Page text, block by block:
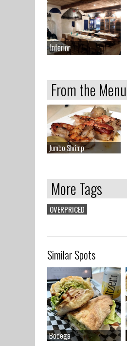
Interior
Interior
From the Menu
Jumbo Shrimp
Jumbo Shrimp
More Tags
OVERPRICED
Similar Spots
Bodega
Bodega